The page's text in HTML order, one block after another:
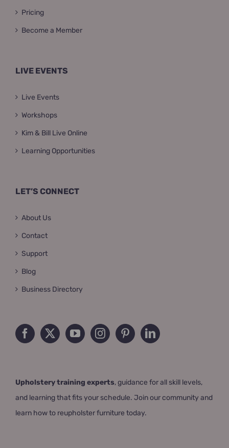
Pricing
Become a Member
LIVE EVENTS
Live Events
Workshops
Kim & Bill Live Online
Learning Opportunities
LET’S CONNECT
About Us
Contact
Support
Blog
Business Directory
Upholstery training experts, guidance for all skill levels,
and learning that fits your schedule. Join our community and
learn how to reupholster furniture today.